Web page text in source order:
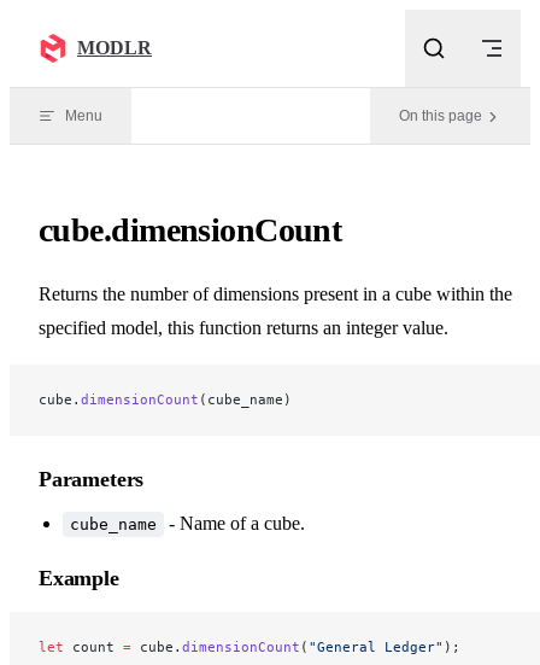
MODLR
Menu On this page
cube.dimensionCount
Returns the number of dimensions present in a cube within the
specified model, this function returns an integer value.
cube. dimensionCount (cube_name)
Parameters
cube_name - Name of a cube.
Example
let count = cube. dimensionCount ( "General Ledger" );